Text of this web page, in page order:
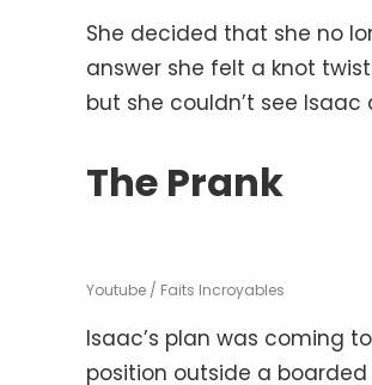
She decided that she no
answer she felt a knot
but she couldn’t see Isaac
The Prank
Youtube / Faits Incroyables
Isaac’s plan was coming
position outside a boarded